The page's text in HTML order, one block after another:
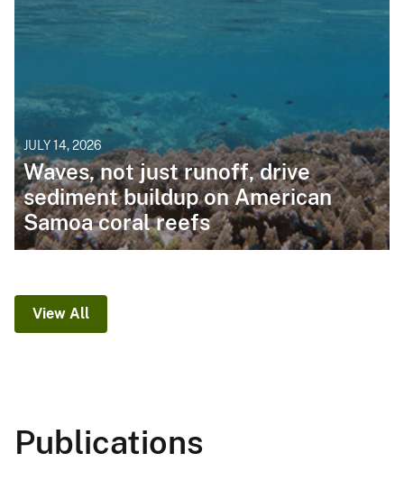
JULY 14, 2026
Waves, not just runoff, drive
sediment buildup on American
Samoa coral reefs
View All
Publications